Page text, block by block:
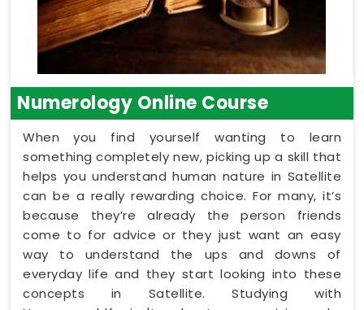
Numerology Online Course
When you find yourself wanting to learn
something completely new, picking up a skill that
helps you understand human nature in Satellite
can be a really rewarding choice. For many, it’s
because they’re already the person friends
come to for advice or they just want an easy
way to understand the ups and downs of
everyday life and they start looking into these
concepts in Satellite. Studying with